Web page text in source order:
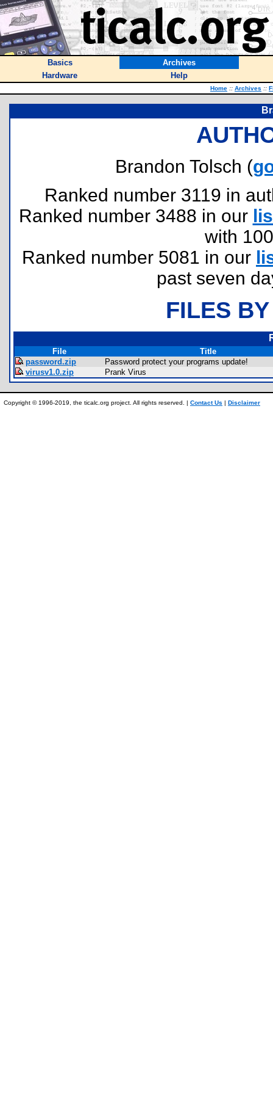
Basics
Archives
Hardware
Help
Home :: Archives ::
Brandon Tolsch (
Ranked number 3119 in
Ranked number 3488 in our
with
Ranked number 5081 in our
past seven
FILES
File
Title
password.zip
Password protect your programs update!
virusv1.0.zip
Prank Virus
Copyright © 1996-2019, the ticalc.org project. All rights reserved. | Contact Us | Disclaimer